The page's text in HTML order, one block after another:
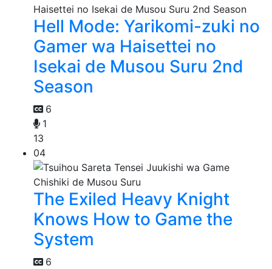
Hell Mode: Yarikomi-zuki no
Gamer wa Haisettei no
Isekai de Musou Suru 2nd
Season
6
1
13
04
The Exiled Heavy Knight
Knows How to Game the
System
6